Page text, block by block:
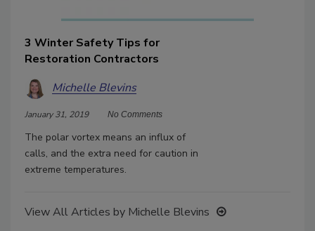
3 Winter Safety Tips for
Restoration Contractors
Michelle Blevins
January 31, 2019 No Comments
The polar vortex means an influx of
calls, and the extra need for caution in
extreme temperatures.
View All Articles by Michelle Blevins